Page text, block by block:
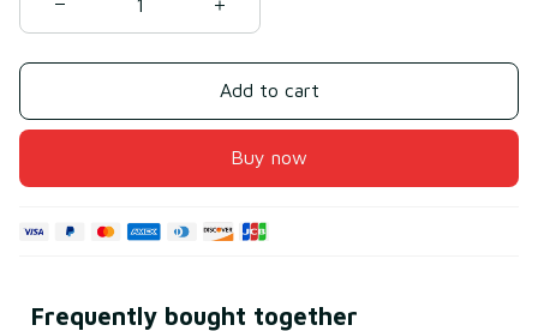
Add to cart
Buy now
Frequently bought together